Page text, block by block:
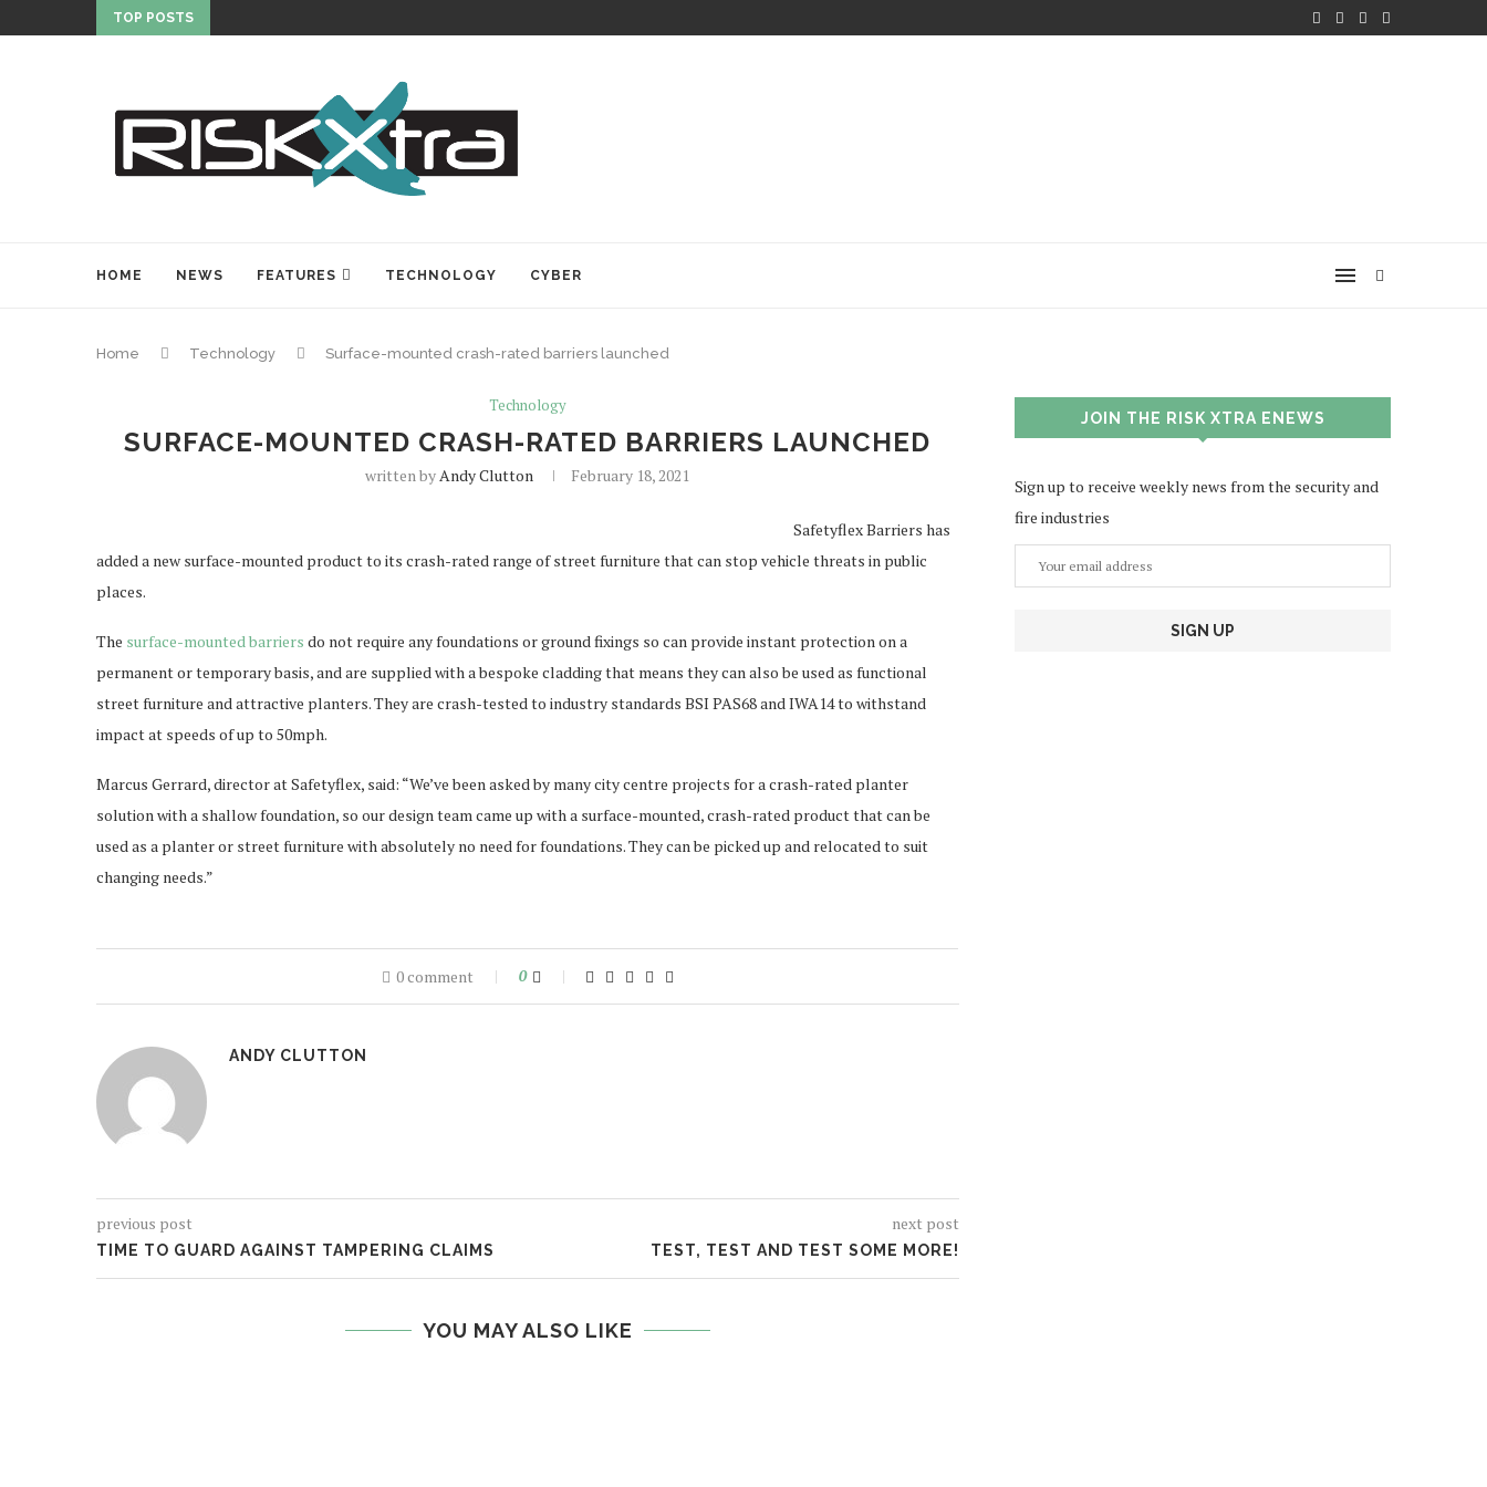
TOP POSTS
HOME NEWS FEATURES TECHNOLOGY CYBER
Home Technology Surface-mounted crash-rated barriers launched
Technology
SURFACE-MOUNTED CRASH-RATED BARRIERS LAUNCHED
written byAndy Clutton February 18, 2021
Safetyflex Barriers has
added a new surface-mounted product to its crash-rated range of street furniture that can stop vehicle threats in public
places.
The surface-mounted barriers do not require any foundations or ground fixings so can provide instant protection on a
permanent or temporary basis, and are supplied with a bespoke cladding that means they can also be used as functional
street furniture and attractive planters. They are crash-tested to industry standards BSI PAS68 and IWA14 to withstand
impact at speeds of up to 50mph.
Marcus Gerrard, director at Safetyflex, said: “We’ve been asked by many city centre projects for a crash-rated planter
solution with a shallow foundation, so our design team came up with a surface-mounted, crash-rated product that can be
used as a planter or street furniture with absolutely no need for foundations. They can be picked up and relocated to suit
changing needs.”
0 comment 0
ANDY CLUTTON
previous post
TIME TO GUARD AGAINST TAMPERING CLAIMS
next post
TEST, TEST AND TEST SOME MORE!
YOU MAY ALSO LIKE
JOIN THE RISK XTRA ENEWS
Sign up to receive weekly news from the security and
fire industries